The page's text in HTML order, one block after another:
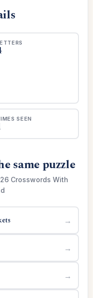
SEEN
same puzzle
Crosswords With
→
→
→